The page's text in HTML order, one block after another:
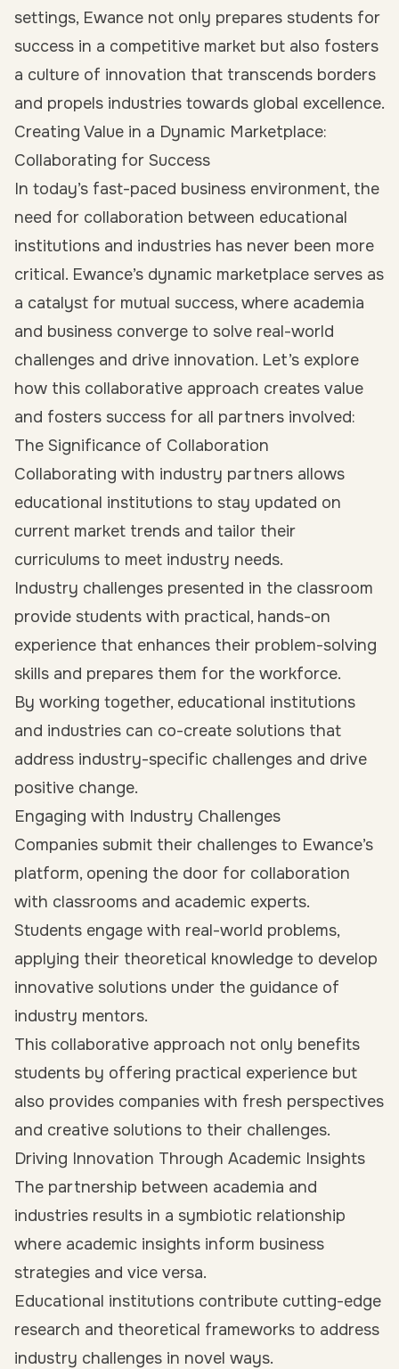
settings, Ewance not only prepares students for
success in a competitive market but also fosters
a culture of innovation that transcends borders
and propels industries towards global excellence.
Creating Value in a Dynamic Marketplace:
Collaborating for Success
In today’s fast-paced business environment, the
need for collaboration between educational
institutions and industries has never been more
critical. Ewance’s dynamic marketplace serves as
a catalyst for mutual success, where academia
and business converge to solve real-world
challenges and drive innovation. Let’s explore
how this collaborative approach creates value
and fosters success for all partners involved:
The Significance of Collaboration
Collaborating with industry partners allows
educational institutions to stay updated on
current market trends and tailor their
curriculums to meet industry needs.
Industry challenges presented in the classroom
provide students with practical, hands-on
experience that enhances their problem-solving
skills and prepares them for the workforce.
By working together, educational institutions
and industries can co-create solutions that
address industry-specific challenges and drive
positive change.
Engaging with Industry Challenges
Companies submit their challenges to Ewance’s
platform, opening the door for collaboration
with classrooms and academic experts.
Students engage with real-world problems,
applying their theoretical knowledge to develop
innovative solutions under the guidance of
industry mentors.
This collaborative approach not only benefits
students by offering practical experience but
also provides companies with fresh perspectives
and creative solutions to their challenges.
Driving Innovation Through Academic Insights
The partnership between academia and
industries results in a symbiotic relationship
where academic insights inform business
strategies and vice versa.
Educational institutions contribute cutting-edge
research and theoretical frameworks to address
industry challenges in novel ways.